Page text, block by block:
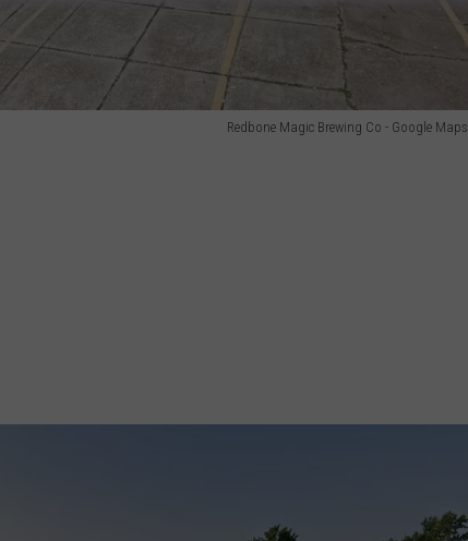
Redbone Magic Brewing Co - Google Maps